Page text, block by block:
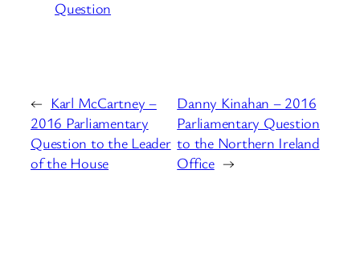
Question
← Karl McCartney –
2016 Parliamentary
Question to the Leader
of the House
Danny Kinahan – 2016
Parliamentary Question
to the Northern Ireland
Office →